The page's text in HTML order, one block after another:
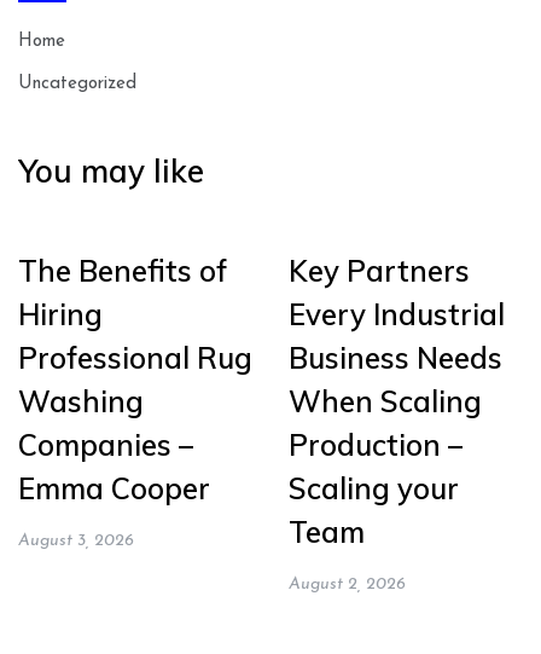
Home
Uncategorized
You may like
The Benefits of
Hiring
Professional Rug
Washing
Companies –
Emma Cooper
August 3, 2026
Key Partners
Every Industrial
Business Needs
When Scaling
Production –
Scaling your
Team
August 2, 2026